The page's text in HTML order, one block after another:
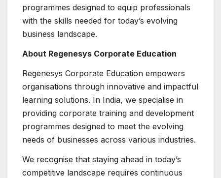
programmes designed to equip professionals
with the skills needed for today’s evolving
business landscape.
About Regenesys Corporate Education
Regenesys Corporate Education empowers
organisations through innovative and impactful
learning solutions. In India, we specialise in
providing corporate training and development
programmes designed to meet the evolving
needs of businesses across various industries.
We recognise that staying ahead in today’s
competitive landscape requires continuous